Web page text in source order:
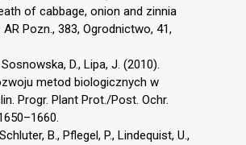
of cabbage, onion and zinnia
Pozn., 383, Ogrodnictwo, 41,
D., Lipa, J. (2010).
metod biologicznych w
Progr. Plant Prot./Post. Ochr.
B., Pflegel, P., Lindequist, U.,